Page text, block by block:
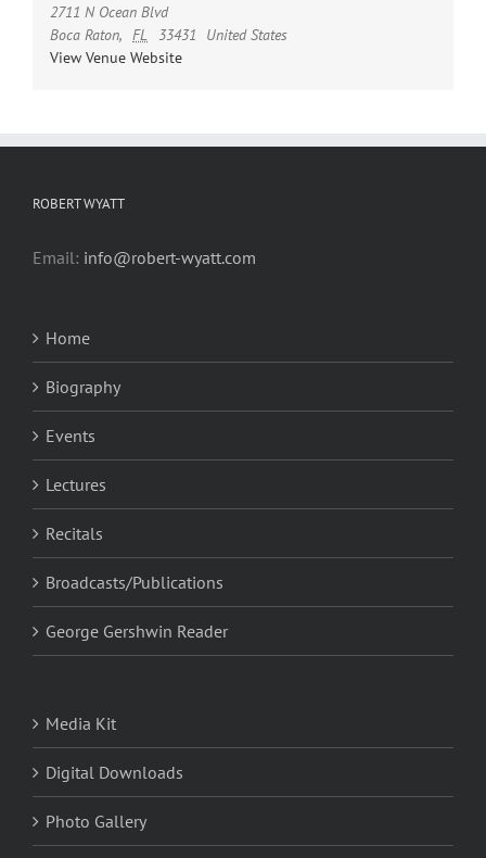
2711 N Ocean Blvd
Boca Raton, FL 33431
United States
View Venue Website
ROBERT WYATT
Email: info@robert-wyatt.com
Home
Biography
Events
Lectures
Recitals
Broadcasts/Publications
George Gershwin Reader
Media Kit
Digital Downloads
Photo Gallery